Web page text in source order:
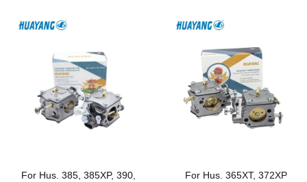
For Hus. 385, 385XP, 390,
For Hus. 365XT, 372XP